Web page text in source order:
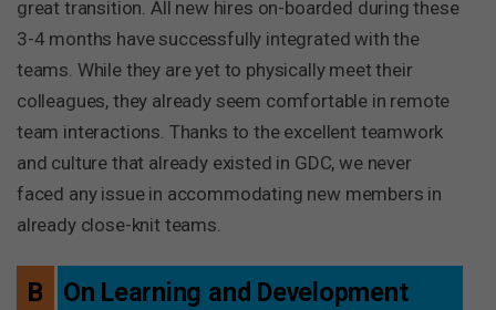
great transition. All new hires on-boarded during these
3-4 months have successfully integrated with the
teams. While they are yet to physically meet their
colleagues, they already seem comfortable in remote
team interactions. Thanks to the excellent teamwork
and culture that already existed in GDC, we never
faced any issue in accommodating new members in
already close-knit teams.
B On Learning and Development